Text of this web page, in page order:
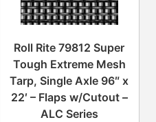
Roll Rite 79812 Super
Tough Extreme Mesh
Tarp, Single Axle 96″ x
22′ – Flaps w/Cutout –
ALC Series